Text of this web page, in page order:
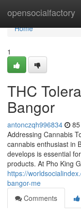
opensocialfactory
Home
Home
1
THC
Bangor
antonczqh996834
Addressing Cannabis
cannabis enthusiast in
develops is essential
products. At Pho King
https://
bangor-me
Comments